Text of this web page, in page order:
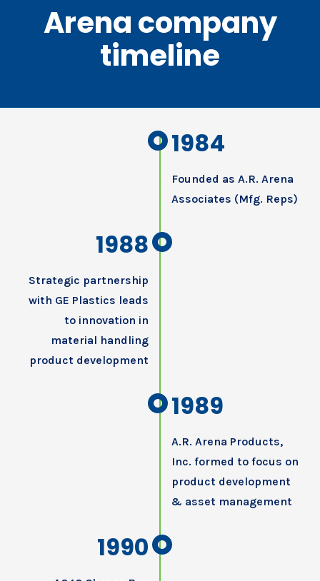
Arena company
timeline
1984
Founded as A.R. Arena
Associates (Mfg. Reps)
1988
Strategic partnership
with GE Plastics leads
to innovation in
material handling
product development
1989
A.R. Arena Products,
Inc. formed to focus on
product development
& asset management
1990